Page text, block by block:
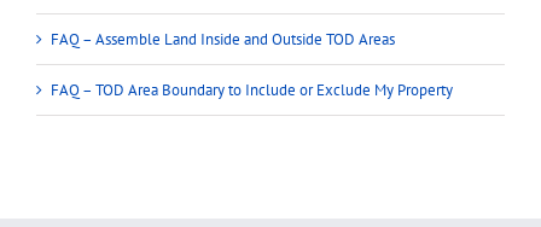
FAQ – Assemble Land Inside and Outside TOD Areas
FAQ – TOD Area Boundary to Include or Exclude My Property